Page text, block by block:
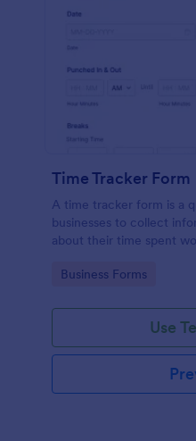
Time Tracker Form
A time tracker form is a
businesses to collect
about their time spent
Go to Category:
Business Forms
Use